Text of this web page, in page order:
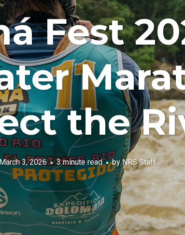
Fest
the
March 3, 2026 3 minute read byNRS Staff